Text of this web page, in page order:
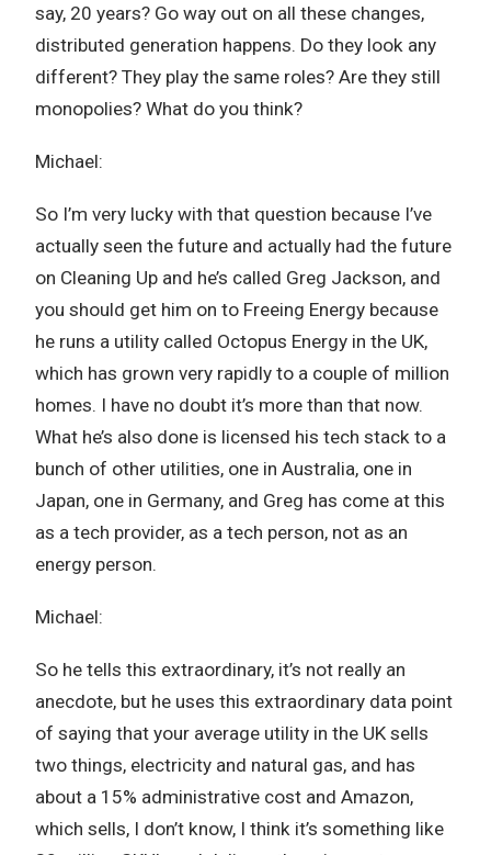
say, 20 years? Go way out on all these changes,
distributed generation happens. Do they look any
different? They play the same roles? Are they still
monopolies? What do you think?
Michael:
So I’m very lucky with that question because I’ve
actually seen the future and actually had the future
on Cleaning Up and he’s called Greg Jackson, and
you should get him on to Freeing Energy because
he runs a utility called Octopus Energy in the UK,
which has grown very rapidly to a couple of million
homes. I have no doubt it’s more than that now.
What he’s also done is licensed his tech stack to a
bunch of other utilities, one in Australia, one in
Japan, one in Germany, and Greg has come at this
as a tech provider, as a tech person, not as an
energy person.
Michael:
So he tells this extraordinary, it’s not really an
anecdote, but he uses this extraordinary data point
of saying that your average utility in the UK sells
two things, electricity and natural gas, and has
about a 15% administrative cost and Amazon,
which sells, I don’t know, I think it’s something like